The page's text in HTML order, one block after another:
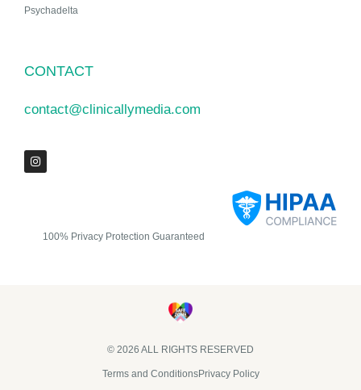
Psychadelta
CONTACT
contact@clinicallymedia.com
100% Privacy Protection Guaranteed
© 2026 ALL RIGHTS RESERVED​
Terms and ConditionsPrivacy Policy